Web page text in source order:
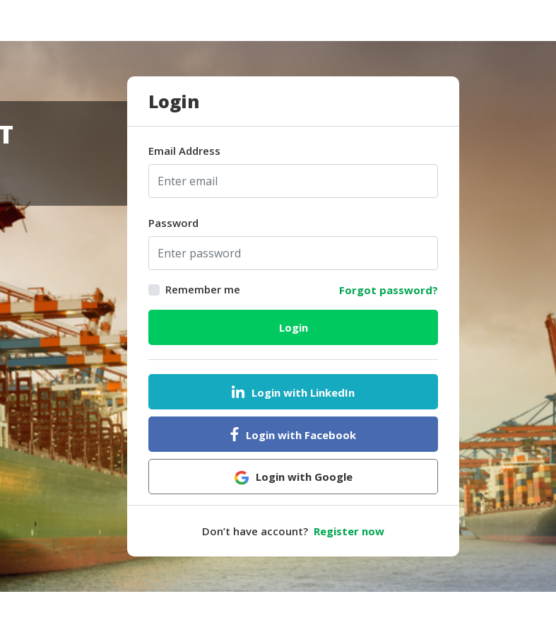
Login
Email Address
Password
Remember me Forgot password?
Login
Login with LinkedIn
Login with Facebook
Login with Google
Don’t have account? Register now